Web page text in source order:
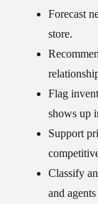
Forecast
store.
Flag
shows up
Support
Classify
and